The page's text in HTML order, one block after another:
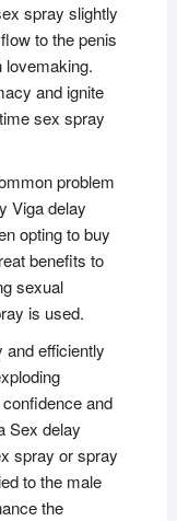
spray slightly
to the penis
lovemaking.
and ignite
sex spray
problem
Viga delay
opting to buy
benefits to
sexual
is used.
efficiently
and
Sex delay
spray or spray
to the male
the